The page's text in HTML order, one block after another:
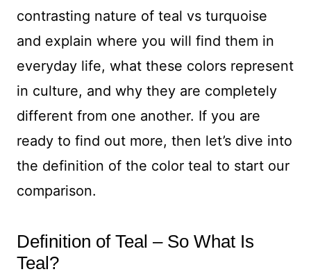
contrasting nature of teal vs turquoise
and explain where you will find them in
everyday life, what these colors represent
in culture, and why they are completely
different from one another. If you are
ready to find out more, then let’s dive into
the definition of the color teal to start our
comparison.
Definition of Teal – So What Is
Teal?